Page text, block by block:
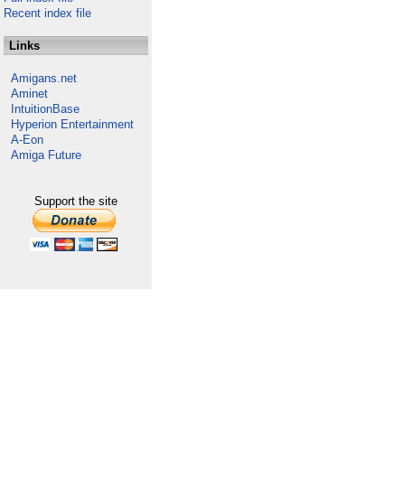
Recent index file
Links
Amigans.net
Aminet
IntuitionBase
Hyperion Entertainment
A-Eon
Amiga Future
Support the site